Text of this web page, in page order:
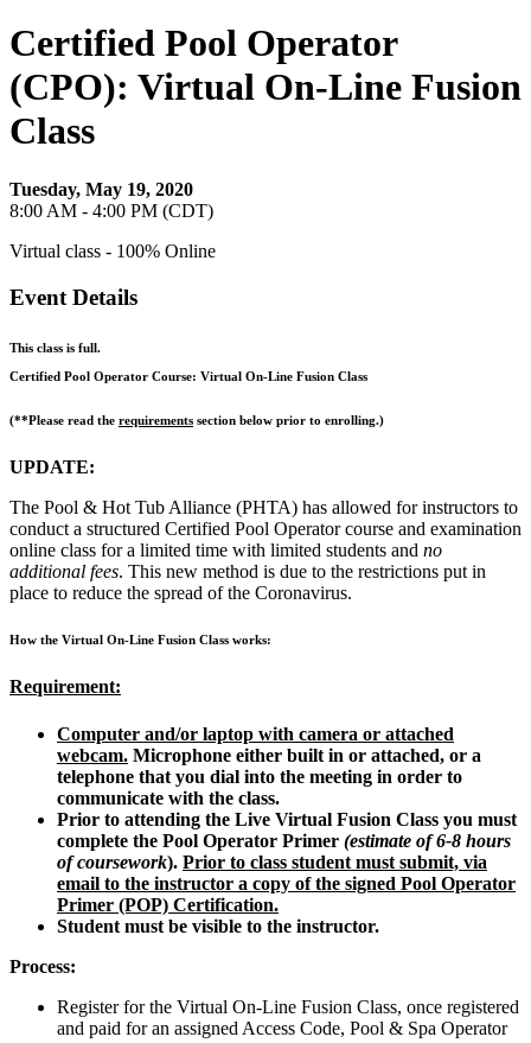
Certified Pool Operator
(CPO): Virtual On-Line Fusion
Class
Tuesday, May 19, 2020
8:00 AM - 4:00 PM (CDT)
Virtual class - 100% Online
Event Details
This class is full.
Certified Pool Operator Course: Virtual On-Line Fusion Class
(**Please read the requirements section below prior to enrolling.)
UPDATE:
The Pool & Hot Tub Alliance (PHTA) has allowed for instructors to
conduct a structured Certified Pool Operator course and examination
online class for a limited time with limited students and no
additional fees. This new method is due to the restrictions put in
place to reduce the spread of the Coronavirus.
How the Virtual On-Line Fusion Class works:
Requirement:
Computer and/or laptop with camera or attached
webcam. Microphone either built in or attached, or a
telephone that you dial into the meeting in order to
communicate with the class.
Prior to attending the Live Virtual Fusion Class you must
complete the Pool Operator Primer (estimate of 6-8 hours
of coursework). Prior to class student must submit, via
email to the instructor a copy of the signed Pool Operator
Primer (POP) Certification.
Student must be visible to the instructor.
Process:
Register for the Virtual On-Line Fusion Class, once registered
and paid for an assigned Access Code, Pool & Spa Operator